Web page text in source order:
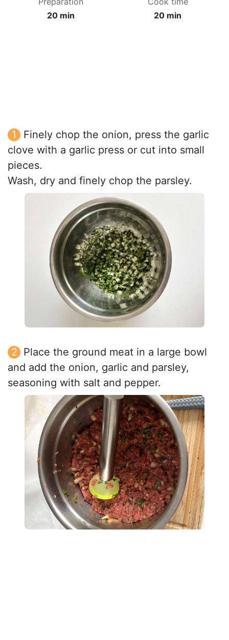
20 min
20 min
Finely chop the onion, press the garlic
clove with a garlic press or cut into small
pieces.
Wash, dry and finely chop the parsley.
Place the ground meat in a large bowl
and add the onion, garlic and parsley,
seasoning with salt and pepper.